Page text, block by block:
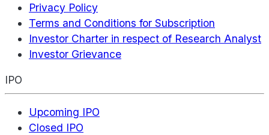
Privacy Policy
Terms and Conditions for Subscription
Investor Charter in respect of Research Analyst
Investor Grievance
IPO
Upcoming IPO
Closed IPO